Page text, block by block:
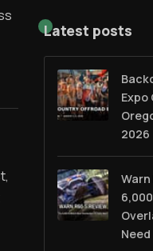
Latest posts
Expo
2026
Warn
Need